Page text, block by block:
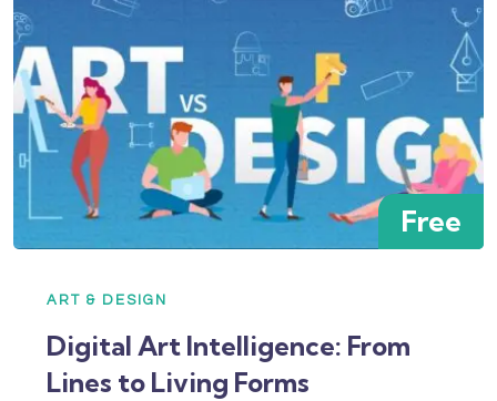
Free
ART & DESIGN
Digital Art Intelligence: From
Lines to Living Forms